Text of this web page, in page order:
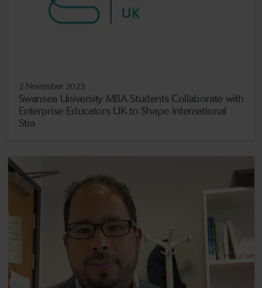
2 November 2023
Swansea University MBA Students Collaborate with
Enterprise Educators UK to Shape International
Stra